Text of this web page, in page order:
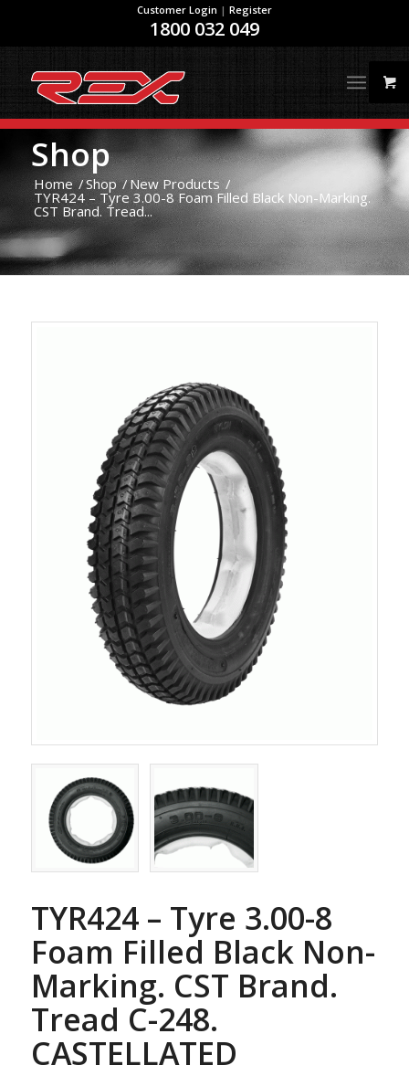
Customer Login | Register
1800 032 049
Shop
Home /Shop /New Products /
TYR424 – Tyre 3.00-8 Foam Filled Black Non-Marking.
CST Brand. Tread...
TYR424 – Tyre 3.00-8
Foam Filled Black Non-
Marking. CST Brand.
Tread C-248.
CASTELLATED